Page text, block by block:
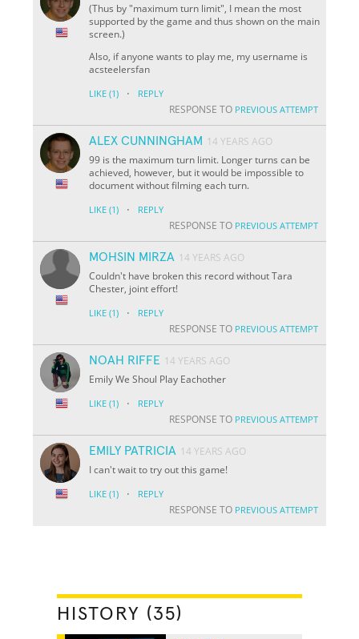
(Thus by "maximum turn limit", I mean the most
supported by the game and thus shown on the main
screen.)
Also, if anyone wants to play me, my username is
acsteelersfan
LIKE (1) · REPLY
RESPONSE TO PREVIOUS ATTEMPT
ALEX CUNNINGHAM 14 YEARS AGO
99 is the maximum turn limit. Longer turns can be
achieved, however, but it would be impossible to
document without filming each turn.
LIKE (1) · REPLY
RESPONSE TO PREVIOUS ATTEMPT
MOHSIN MIRZA 14 YEARS AGO
Couldn't have broken this record without Tara
Chester, joint effort!
LIKE (1) · REPLY
RESPONSE TO PREVIOUS ATTEMPT
NOAH RIFFE 14 YEARS AGO
Emily We Shoul Play Eachother
LIKE (1) · REPLY
RESPONSE TO PREVIOUS ATTEMPT
EMILY PATRICIA 14 YEARS AGO
I can't wait to try out this game!
LIKE (1) · REPLY
RESPONSE TO PREVIOUS ATTEMPT
HISTORY (35)